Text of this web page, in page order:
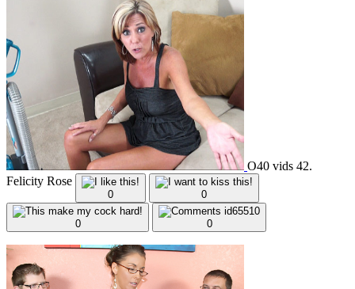
O40 vids 42.
Felicity Rose
0 0
0 0